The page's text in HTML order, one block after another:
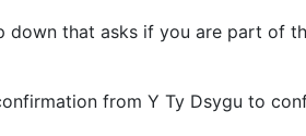
down that asks if you are part of
from Y Ty Dsygu to